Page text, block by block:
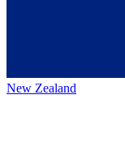
New Zealand